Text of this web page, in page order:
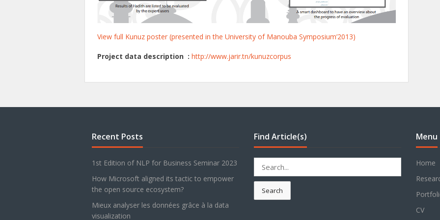
View full Kunuz poster (presented in the University of Manouba Symposium’2013)
Project data description : http://www.jarir.tn/kunuzcorpus
Recent Posts
1st Edition of NLP for Business Seminar 2023
How Microsoft aligned its tactic to empower
the open source ecosystem?
Mieux analyser les données grâce à la data
visualization
Find Article(s)
for:
Search
Menu
Home
CV